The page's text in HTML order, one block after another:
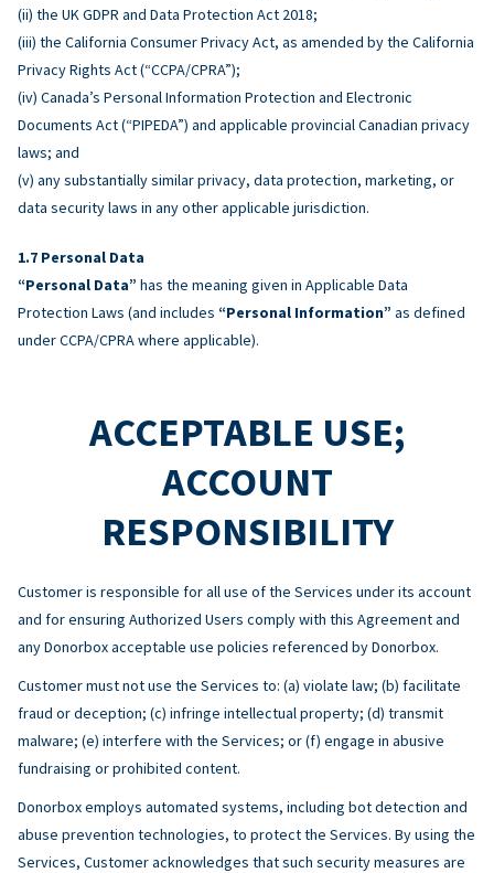
(ii) the UK GDPR and Data Protection Act 2018;
(iii) the California Consumer Privacy Act, as amended by the California
Privacy Rights Act (“CCPA/CPRA”);
(iv) Canada’s Personal Information Protection and Electronic
Documents Act (“PIPEDA”) and applicable provincial Canadian privacy
laws; and
(v) any substantially similar privacy, data protection, marketing, or
data security laws in any other applicable jurisdiction.
Personal Data
“Personal Data” has the meaning given in Applicable Data
Protection Laws (and includes “Personal Information” as defined
under CCPA/CPRA where applicable).
ACCEPTABLE USE;
ACCOUNT
RESPONSIBILITY
Customer is responsible for all use of the Services under its account
and for ensuring Authorized Users comply with this Agreement and
any Donorbox acceptable use policies referenced by Donorbox.
Customer must not use the Services to: (a) violate law; (b) facilitate
fraud or deception; (c) infringe intellectual property; (d) transmit
malware; (e) interfere with the Services; or (f) engage in abusive
fundraising or prohibited content.
Donorbox employs automated systems, including bot detection and
abuse prevention technologies, to protect the Services. By using the
Services, Customer acknowledges that such security measures are